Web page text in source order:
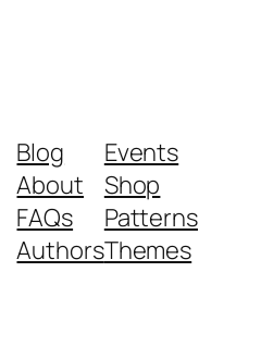
Blog
About
FAQs
Authors
Events
Shop
Patterns
Themes